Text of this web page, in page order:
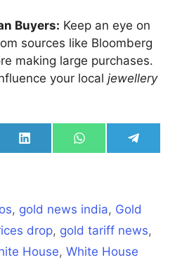
Buyers: Keep an eye on
sources like Bloomberg
making large purchases.
your local jewellery
Share
on
Share
on
Share
on
, gold news india, Gold
drop, gold tariff news,
House, White House